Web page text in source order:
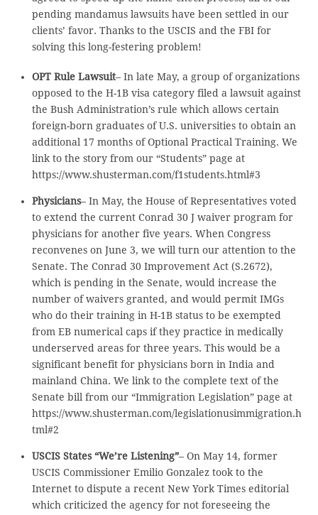
pending mandamus lawsuits have been settled in our
clients’ favor. Thanks to the USCIS and the FBI for
solving this long-festering problem!
OPT Rule Lawsuit– In late May, a group of organizations
opposed to the H-1B visa category filed a lawsuit against
the Bush Administration’s rule which allows certain
foreign-born graduates of U.S. universities to obtain an
additional 17 months of Optional Practical Training. We
link to the story from our “Students” page at
https://www.shusterman.com/f1students.html#3
Physicians– In May, the House of Representatives voted
to extend the current Conrad 30 J waiver program for
physicians for another five years. When Congress
reconvenes on June 3, we will turn our attention to the
Senate. The Conrad 30 Improvement Act (S.2672),
which is pending in the Senate, would increase the
number of waivers granted, and would permit IMGs
who do their training in H-1B status to be exempted
from EB numerical caps if they practice in medically
underserved areas for three years. This would be a
significant benefit for physicians born in India and
mainland China. We link to the complete text of the
Senate bill from our “Immigration Legislation” page at
https://www.shusterman.com/legislationusimmigration.h
tml#2
USCIS States “We’re Listening”– On May 14, former
USCIS Commissioner Emilio Gonzalez took to the
Internet to dispute a recent New York Times editorial
which criticized the agency for not foreseeing the